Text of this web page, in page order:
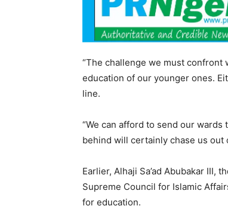
“The challenge we must
education of our younger ones.
line.
“We can afford to send our
behind will certainly chase us out
Earlier, Alhaji Sa’ad Abubakar III,
Supreme Council for Islamic
for education.